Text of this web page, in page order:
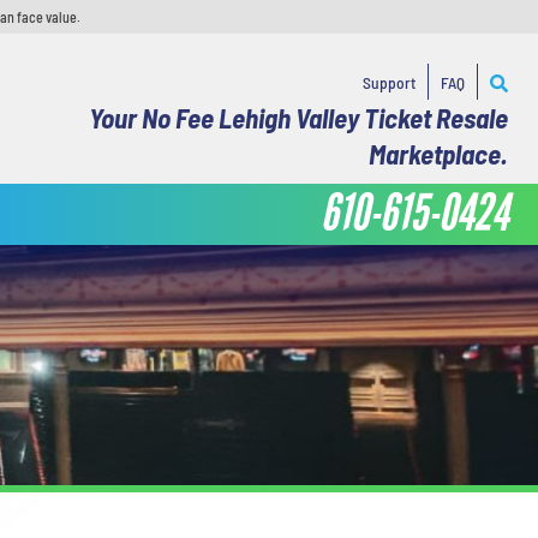
face value.
Support FAQ
Your No Fee Lehigh Valley Ticket Resale
Marketplace.
610-615-0424